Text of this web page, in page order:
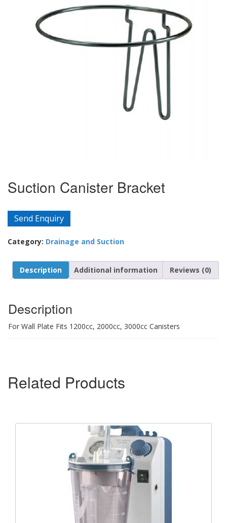
Suction Canister Bracket
Send Enquiry
Category: Drainage and Suction
Description Additional information Reviews (0)
Description
For Wall Plate Fits 1200cc, 2000cc, 3000cc Canisters
Related Products